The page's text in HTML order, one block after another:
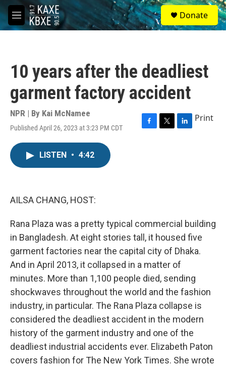
Skip to main content
M
e
S
e
a
Donate
10 years after the deadliest
garment factory accident
NPR | By Kai McNamee
Published April 26, 2023 at 3:23 PM CDT
F
T
L
Print
LISTEN • 4:42
AILSA CHANG, HOST:
Rana Plaza was a pretty typical commercial building
in Bangladesh. At eight stories tall, it housed five
garment factories near the capital city of Dhaka.
And in April 2013, it collapsed in a matter of
minutes. More than 1,100 people died, sending
shockwaves throughout the world and the fashion
industry, in particular. The Rana Plaza collapse is
considered the deadliest accident in the modern
history of the garment industry and one of the
deadliest industrial accidents ever. Elizabeth Paton
covers fashion for The New York Times. She wrote